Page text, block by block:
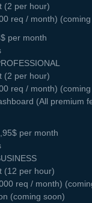
(2 per hour)
req / month)
per month
(2 per hour)
req / month)
(All premium
per month
(12 per hour)
req / month)
(coming soon)